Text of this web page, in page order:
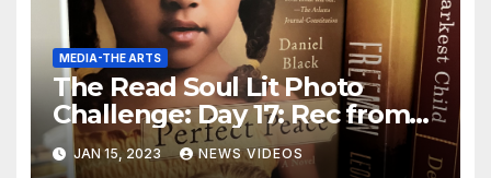
MEDIA-THE ARTS
The Read Soul Lit Photo
Challenge: Day 17: Rec from
Bookstagrammer
JAN 15, 2023 NEWS VIDEOS